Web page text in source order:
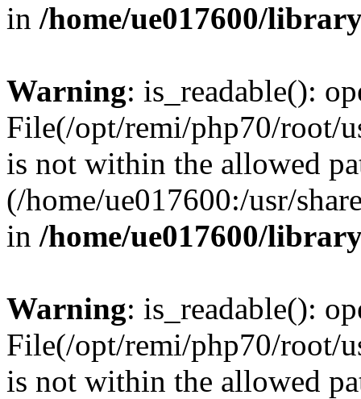
in /home/ue017600/
Warning: is_readable():
File(/opt/remi/php70/root/
is not within the allowed
(/home/ue017600:/usr/
in /home/ue017600/
Warning: is_readable():
File(/opt/remi/php70/root/
is not within the allowed